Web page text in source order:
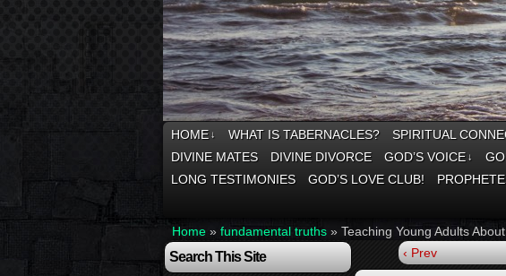
HOME ↓ WHAT IS TABERNACLES? SPIRITUAL
DIVINE MATES
DIVINE DIVORCE GOD’S VOICE ↓
LONG TESTIMONIES
GOD’S LOVE CLUB!
Home » fundamental truths » Teaching Young Adults
Search This Site ‹ Prev